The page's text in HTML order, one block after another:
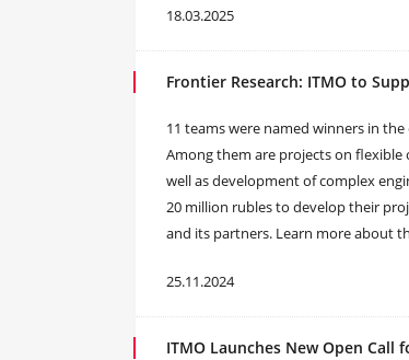
18.03.2025
Frontier Research: ITMO to
11 teams were named winners in
Among them are projects on
well as development of complex
20 million rubles to develop their
and its partners. Learn more about
25.11.2024
ITMO Launches New Open